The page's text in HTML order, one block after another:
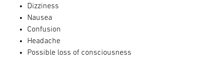
Dizziness
Nausea
Confusion
Headache
Possible loss of consciousness